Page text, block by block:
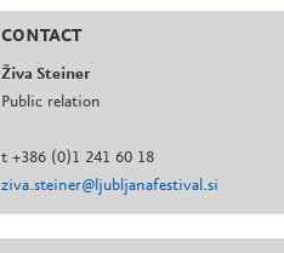
CONTACT
Živa Steiner
Public relation
t +386 (0)1 241 60 18
ziva.steiner@ljubljanafestival.si